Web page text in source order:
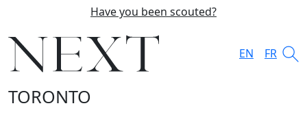
Have you been scouted?
EN FR
TORONTO